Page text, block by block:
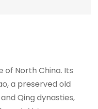
of North China. Its
a preserved old
Qing dynasties,